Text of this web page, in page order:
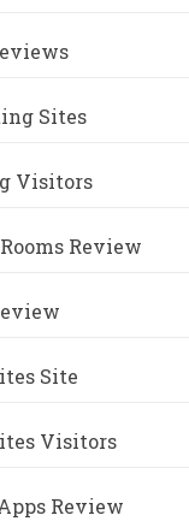
Sites
Visitors
Review
Site
Visitors
Review